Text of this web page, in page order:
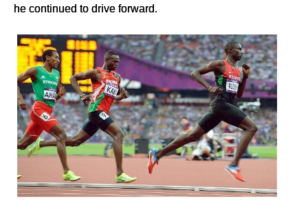
he continued to drive forward.